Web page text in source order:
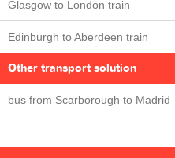
Glasgow to London train
Edinburgh to Aberdeen train
Other transport solution
bus from Scarborough to Madrid